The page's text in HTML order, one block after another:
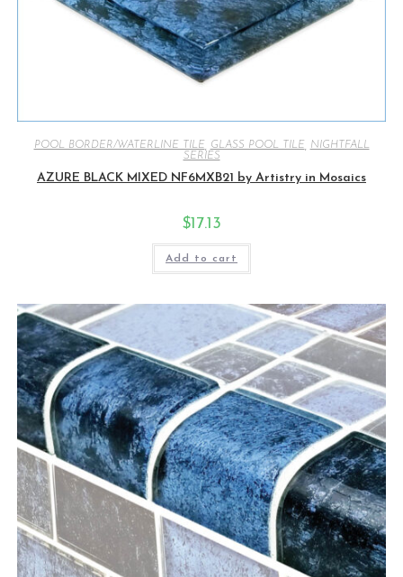
POOL BORDER/WATERLINE TILE GLASS POOL TILE
NIGHTFALL
SERIES
AZURE BLACK MIXED NF6MXB21 by Artistry in Mosaics
$17.13
Add to cart